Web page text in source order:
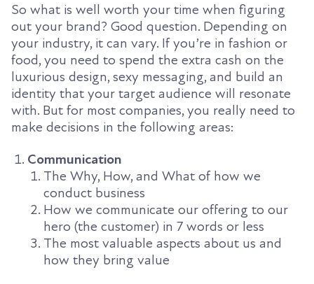
So what is well worth your time when figuring
out your brand? Good question. Depending on
your industry, it can vary. If you’re in fashion or
food, you need to spend the extra cash on the
luxurious design, sexy messaging, and build an
identity that your target audience will resonate
with. But for most companies, you really need to
make decisions in the following areas:
Communication
The Why, How, and What of how we
conduct business
How we communicate our offering to our
hero (the customer) in 7 words or less
The most valuable aspects about us and
how they bring value